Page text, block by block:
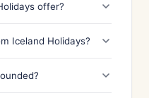
offer?
Iceland Holidays?